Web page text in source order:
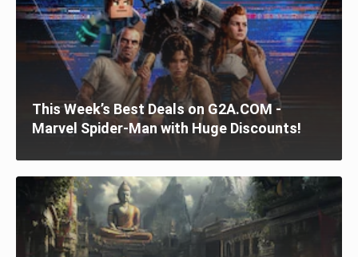
This Week’s Best Deals on G2A.COM -
Marvel Spider-Man with Huge Discounts!